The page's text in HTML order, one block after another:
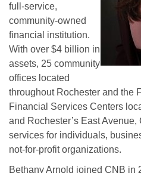
full-service,
community-owned
financial institution.
With over $4 billion in
assets, 25 community
offices located
throughout Rochester and the
Financial Services Centers
and Rochester’s East
services for individuals,
not-for-profit organizations.
Bethany Arnold joined CNB in